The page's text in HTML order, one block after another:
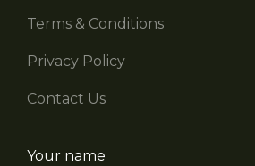
Terms & Conditions
Privacy Policy
Contact Us
Your name